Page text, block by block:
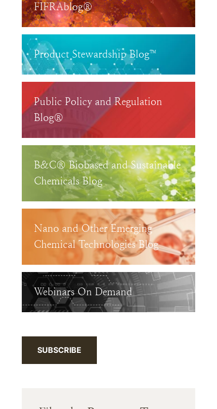
FIFRAblog®
Product Stewardship Blog™
Public Policy and Regulation
Blog®
B&C® Biobased and Sustainable
Chemicals Blog
Nano and Other Emerging
Chemical Technologies Blog
Webinars On Demand
SUBSCRIBE